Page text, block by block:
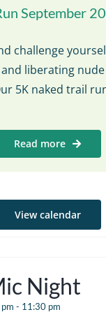
September
challenge
liberating
5K naked trail
Read more
View calendar
Night
- 11:30 pm